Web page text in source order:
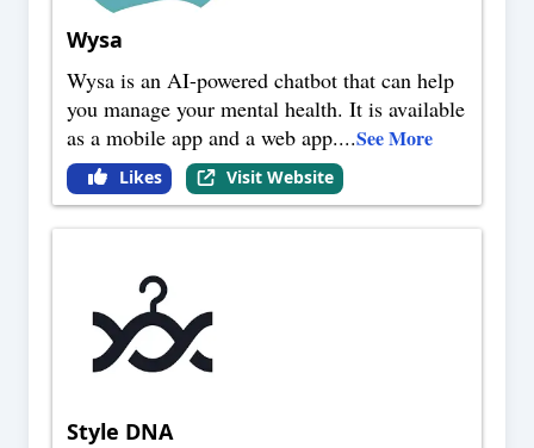
Wysa
Wysa is an AI-powered chatbot that can help
you manage your mental health. It is available
as a mobile app and a web app....See More
Likes Visit Website
Style DNA